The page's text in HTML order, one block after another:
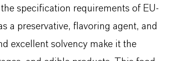
specification requirements of EU-
preservative, flavoring agent, and
excellent solvency make it the